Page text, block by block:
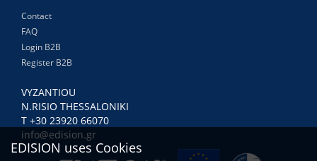
Contact
FAQ
Login B2B
Register B2B
VYZANTIOU
N.RISIO THESSALONIKI
Τ +30 23920 66070
info@edision.gr
EDISION uses Cookies